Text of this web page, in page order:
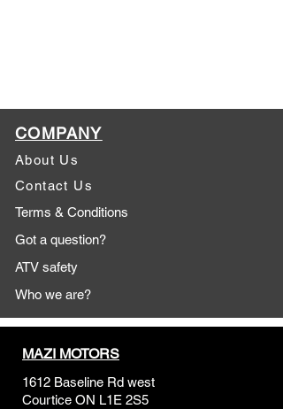
COMPANY
About Us
Contact Us
Terms & Conditions
Got a question?
ATV safety
Who we are?
MAZI MOTORS
1612 Baseline Rd west
Courtice ON L1E 2S5